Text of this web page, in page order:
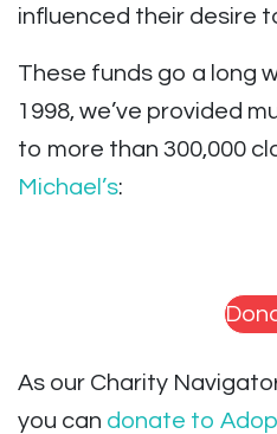
influenced their desire
These funds go a long
1998, we’ve provided
to more than 300,000
Michael’s:
As our Charity
you can donate to